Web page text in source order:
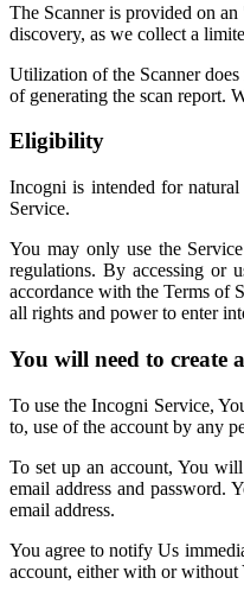
The Scanner is provided on
discovery, as we collect a
Utilization of the Scanner
of generating the scan report.
Eligibility
Incogni is intended for
Service.
You may only use the
regulations. By accessing or
accordance with the Terms of
all rights and power to enter
You will need to create
To use the Incogni Service,
to, use of the account by any
To set up an account, You
email address and password.
email address.
You agree to notify Us
account, either with or without